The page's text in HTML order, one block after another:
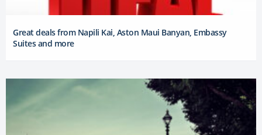
Great deals from Napili Kai, Aston Maui Banyan, Embassy
Suites and more